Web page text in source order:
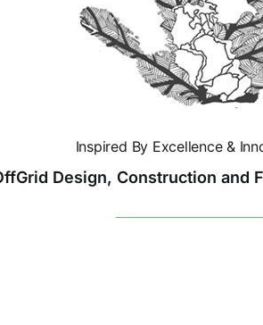
Inspired By Excellence &
Design, Construction and